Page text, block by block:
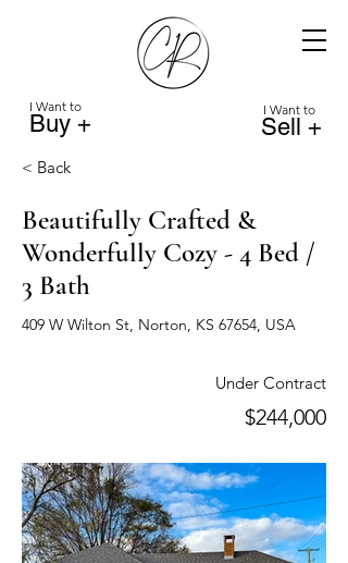
I Want to
Buy +
I Want to
Sell +
< Back
Beautifully Crafted &
Wonderfully Cozy - 4 Bed /
3 Bath
409 W Wilton St, Norton, KS 67654, USA
Under Contract
$244,000